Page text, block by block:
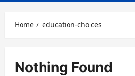
Home education-choices
Nothing Found